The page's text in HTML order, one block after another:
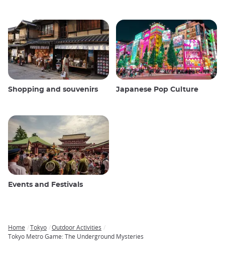
Shopping and souvenirs Japanese Pop Culture
Events and Festivals
Breadcrumb
Home Tokyo
Outdoor Activities
Tokyo Metro Game: The Underground Mysteries